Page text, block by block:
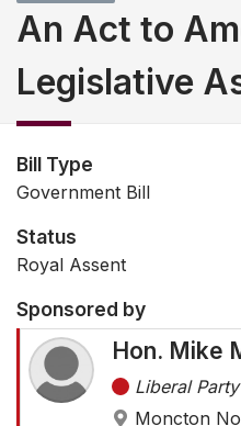
An Act to
Legislative
Bill Type
Government Bill
Status
Royal Assent
Sponsored by
Hon. Mike
Liberal Party
Moncton